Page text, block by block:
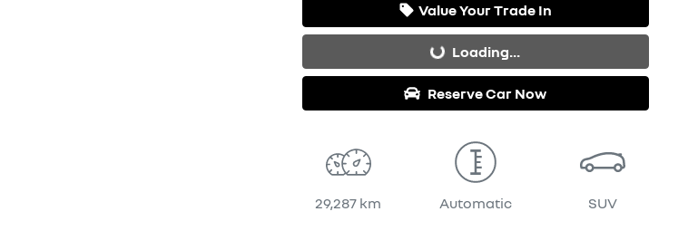
Value Your Trade In
Loading...
Loading...
Reserve Car Now
29,287 km Automatic SUV